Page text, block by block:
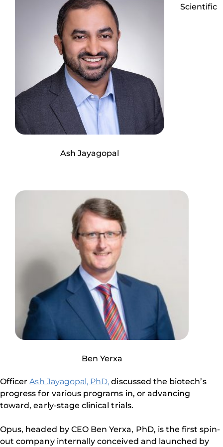
Ash Jayagopal
Ben Yerxa
Scientific
OfficerAsh Jayagopal, PhD, discussed the biotech’s
progress for various programs in, or advancing
toward, early-stage clinical trials.
Opus, headed by CEO Ben Yerxa, PhD, is the first spin-
out company internally conceived and launched by